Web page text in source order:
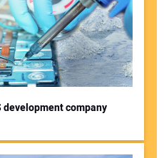
development company